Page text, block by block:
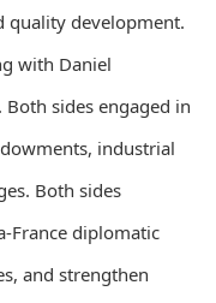
quality development.
with Daniel
sides engaged in
industrial
Both sides
France diplomatic
and strengthen